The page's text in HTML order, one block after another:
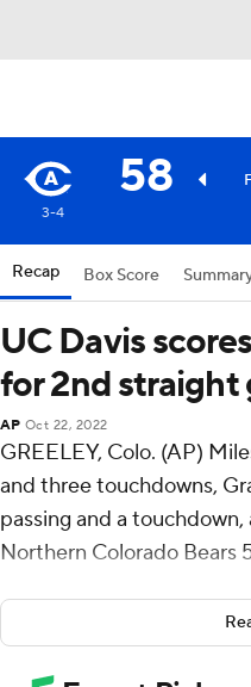
58
3-4
Recap Box Score
UC Davis
for 2nd straight
AP Oct 22, 2022
GREELEY, Colo. (AP)
and three touchdowns,
passing and a
Northern Colorado Bears
UC Davis has scored 114
games - the most in
program's Division I era